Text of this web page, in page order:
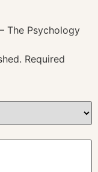
The Psychology
Required